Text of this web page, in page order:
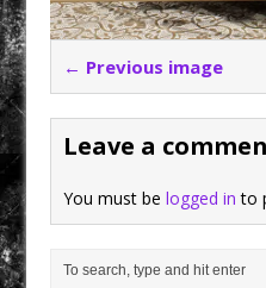
← Previous image
Leave a
You must belogged in to